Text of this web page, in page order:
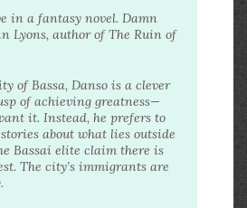
in a fantasy novel. Damn
Lyons, author of The Ruin of
of Bassa, Danso is a clever
of achieving greatness—
it. Instead, he prefers to
about what lies outside
Bassai elite claim there is
The city’s immigrants are